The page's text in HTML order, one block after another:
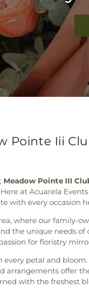
Pointe Iii
Meadow Pointe III
at Acuarela
with every occasion
where our family-
the unique needs
for floristry
petal and
offer
with the freshest